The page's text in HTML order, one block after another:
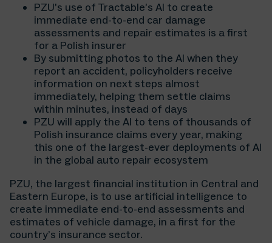
PZU’s use of Tractable’s AI to create
immediate end-to-end car damage
assessments and repair estimates is a first
for a Polish insurer
By submitting photos to the AI when they
report an accident, policyholders receive
information on next steps almost
immediately, helping them settle claims
within minutes, instead of days
PZU will apply the AI to tens of thousands of
Polish insurance claims every year, making
this one of the largest-ever deployments of AI
in the global auto repair ecosystem
PZU, the largest financial institution in Central and
Eastern Europe, is to use artificial intelligence to
create immediate end-to-end assessments and
estimates of vehicle damage, in a first for the
country’s insurance sector.